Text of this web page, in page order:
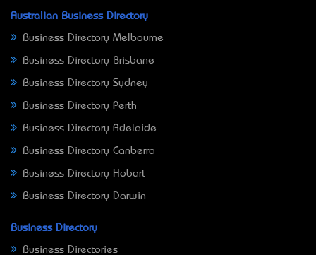
Australian Business Directory
Business Directory Melbourne
Business Directory Brisbane
Business Directory Sydney
Business Directory Perth
Business Directory Adelaide
Business Directory Canberra
Business Directory Hobart
Business Directory Darwin
Business Directory
Business Directories